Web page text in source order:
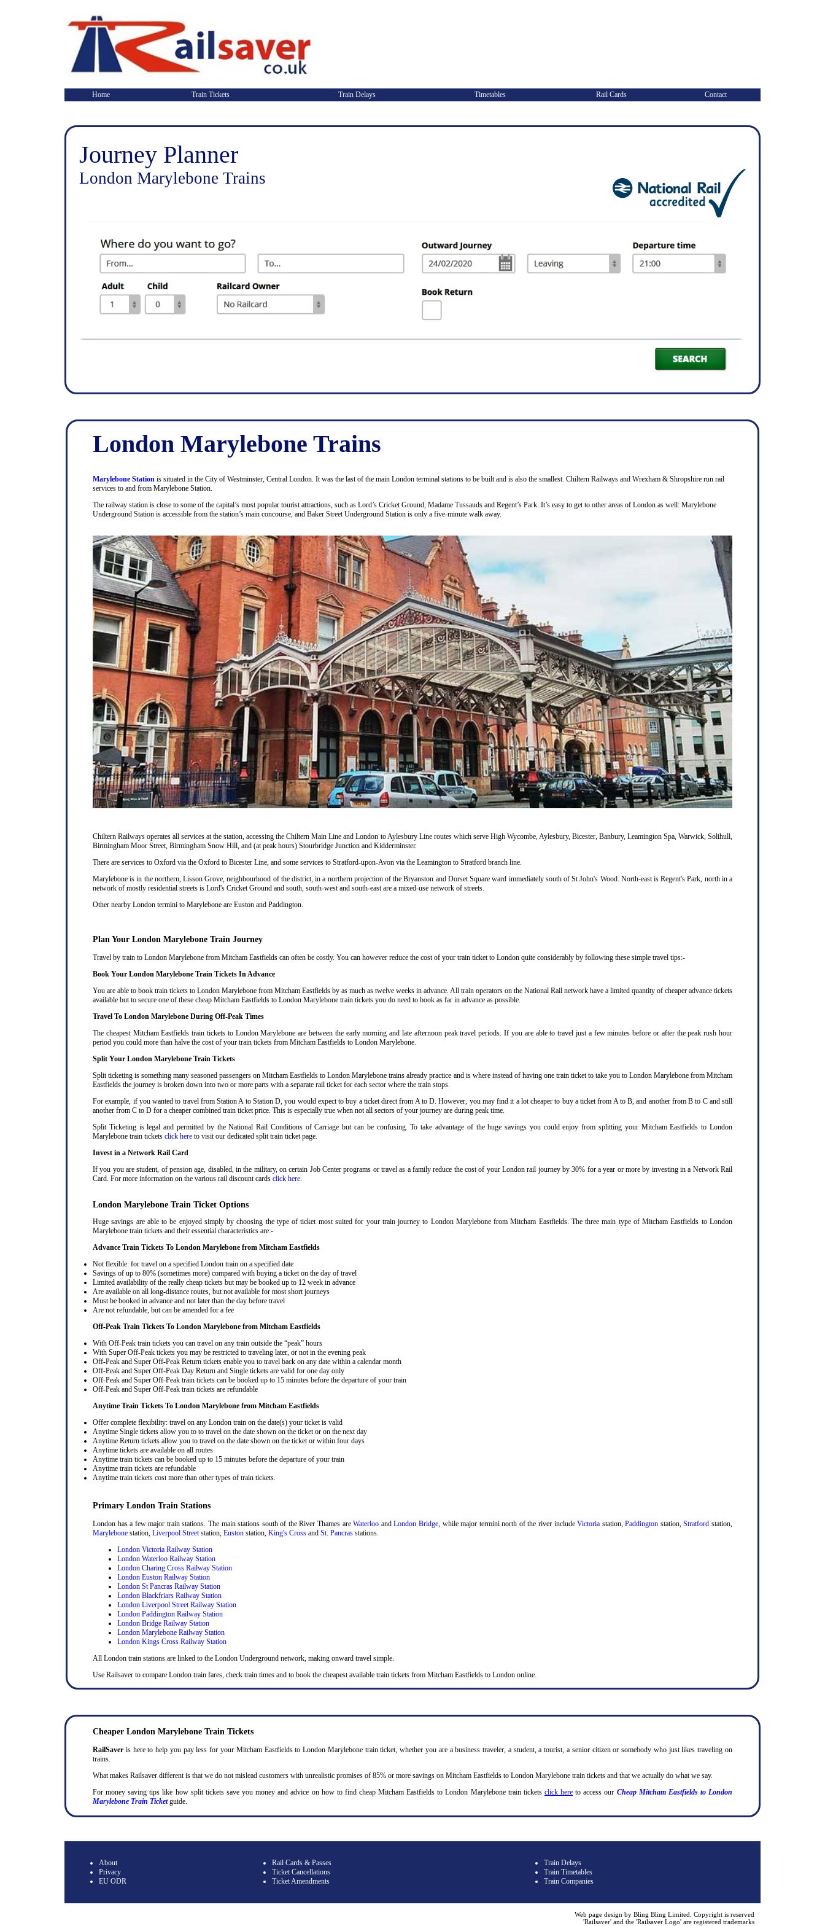
Home Train Tickets Train Delays Timetables Rail Cards Contact
Journey Planner
London Marylebone Trains
London Marylebone Trains
Marylebone Station is situated in the City of Westminster, Central London. It was the last of the main London terminal stations to be built and is also the smallest. Chiltern Railways and Wrexham & Shropshire run rail
services to and from Marylebone Station.
The railway station is close to some of the capital’s most popular tourist attractions, such as Lord’s Cricket Ground, Madame Tussauds and Regent’s Park. It’s easy to get to other areas of London as well: Marylebone
Underground Station is accessible from the station’s main concourse, and Baker Street Underground Station is only a five-minute walk away.
Chiltern Railways operates all services at the station, accessing the Chiltern Main Line and London to Aylesbury Line routes which serve High Wycombe, Aylesbury, Bicester, Banbury, Leamington Spa, Warwick, Solihull,
Birmingham Moor Street, Birmingham Snow Hill, and (at peak hours) Stourbridge Junction and Kidderminster.
There are services to Oxford via the Oxford to Bicester Line, and some services to Stratford-upon-Avon via the Leamington to Stratford branch line.
Marylebone is in the northern, Lisson Grove, neighbourhood of the district, in a northern projection of the Bryanston and Dorset Square ward immediately south of St John's Wood. North-east is Regent's Park, north in a
network of mostly residential streets is Lord's Cricket Ground and south, south-west and south-east are a mixed-use network of streets.
Other nearby London termini to Marylebone are Euston and Paddington.
Plan Your London Marylebone Train Journey
Travel by train to London Marylebone from Mitcham Eastfields can often be costly. You can however reduce the cost of your train ticket to London quite considerably by following these simple travel tips:-
Book Your London Marylebone Train Tickets In Advance
You are able to book train tickets to London Marylebone from Mitcham Eastfields by as much as twelve weeks in advance. All train operators on the National Rail network have a limited quantity of cheaper advance tickets
available but to secure one of these cheap Mitcham Eastfields to London Marylebone train tickets you do need to book as far in advance as possible
Travel To London Marylebone During Off-Peak Times
The cheapest Mitcham Eastfields train tickets to London Marylebone are between the early morning and late afternoon peak travel periods. If you are able to travel just a few minutes before or after the peak rush hour
period you could more than halve the cost of your train tickets from Mitcham Eastfields to London Marylebone
Split Your London Marylebone Train Tickets
Split ticketing is something many seasoned passengers on Mitcham Eastfields to London Marylebone trains already practice and is where instead of having one train ticket to take you to London Marylebone from Mitcham
Eastfields the journey is broken down into two or more parts with a separate rail ticket for each sector where the train stops
For example, if you wanted to travel from Station A to Station D, you would expect to buy a ticket direct from A to D. However, you may find it a lot cheaper to buy a ticket from A to B, and another from B to C and still
another from C to D for a cheaper combined train ticket price. This is especially true when not all sectors of your journey are during peak time
Split Ticketing is legal and permitted by the National Rail Conditions of Carriage but can be confusing. To take advantage of the huge savings you could enjoy from splitting your Mitcham Eastfields to London
Marylebone train tickets click here to visit our dedicated split train ticket page
Invest in a Network Rail Card
If you you are student, of pension age, disabled, in the military, on certain Job Center programs or travel as a family reduce the cost of your London rail journey by 30% for a year or more by investing in a Network Rail
Card. For more information on the various rail discount cards click here
London Marylebone Train Ticket Options
Huge savings are able to be enjoyed simply by choosing the type of ticket most suited for your train journey to London Marylebone from Mitcham Eastfields. The three main type of Mitcham Eastfields to London
Marylebone train tickets and their essential characteristics are:-
Advance Train Tickets To London Marylebone from Mitcham Eastfields
Not flexible: for travel on a specified London train on a specified date
Savings of up to 80% (sometimes more) compared with buying a ticket on the day of travel
Limited availability of the really cheap tickets but may be booked up to 12 week in advance
Are available on all long-distance routes, but not available for most short journeys
Must be booked in advance and not later than the day before travel
Are not refundable, but can be amended for a fee
Off-Peak Train Tickets To London Marylebone from Mitcham Eastfields
With Off-Peak train tickets you can travel on any train outside the “peak” hours
With Super Off-Peak tickets you may be restricted to traveling later, or not in the evening peak
Off-Peak and Super Off-Peak Return tickets enable you to travel back on any date within a calendar month
Off-Peak and Super Off-Peak Day Return and Single tickets are valid for one day only
Off-Peak and Super Off-Peak train tickets can be booked up to 15 minutes before the departure of your train
Off-Peak and Super Off-Peak train tickets are refundable
Anytime Train Tickets To London Marylebone from Mitcham Eastfields
Offer complete flexibility: travel on any London train on the date(s) your ticket is valid
Anytime Single tickets allow you to to travel on the date shown on the ticket or on the next day
Anytime Return tickets allow you to travel on the date shown on the ticket or within four days
Anytime tickets are available on all routes
Anytime train tickets can be booked up to 15 minutes before the departure of your train
Anytime train tickets are refundable
Anytime train tickets cost more than other types of train tickets.
Primary London Train Stations
London has a few major train stations. The main stations south of the River Thames areWaterloo andLondon Bridge, while major termini north of the river includeVictoria station,Paddington station,Stratford station,
Marylebone station, Liverpool Street station, Euston station, King's Cross and St. Pancras stations.
London Victoria Railway Station
London Waterloo Railway Station
London Charing Cross Railway Station
London Euston Railway Station
London St Pancras Railway Station
London Blackfriars Railway Station
London Liverpool Street Railway Station
London Paddington Railway Station
London Bridge Railway Station
London Marylebone Railway Station
London Kings Cross Railway Station
All London train stations are linked to the London Underground network, making onward travel simple.
Use Railsaver to compare London train fares, check train times and to book the cheapest available train tickets from Mitcham Eastfields to London online.
Cheaper London Marylebone Train Tickets
RailSaver is here to help you pay less for your Mitcham Eastfields to London Marylebone train ticket, whether you are a business traveler, a student, a tourist, a senior citizen or somebody who just likes traveling on
trains.
What makes Railsaver different is that we do not mislead customers with unrealistic promises of 85% or more savings on Mitcham Eastfields to London Marylebone train tickets and that we actually do what we say.
For money saving tips like how split tickets save you money and advice on how to find cheap Mitcham Eastfields to London Marylebone train tickets click here to access our Cheap Mitcham Eastfields to London
Marylebone Train Ticketguide.
About
Privacy
EU ODR
Rail Cards & Passes
Ticket Cancellations
Ticket Amendments
Train Delays
Train Timetables
Train Companies
Web page design by Bling Bling Limited. Copyright is reserved
'Railsaver' and the 'Railsaver Logo' are registered trademarks